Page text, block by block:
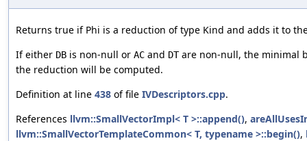
Returns true if Phi is a reduction of type Kind and adds it to
If either DB is non-null or AC and DTare non-null, the minimal
the reduction will be computed.
Definition at line 438 of file IVDescriptors.cpp.
References llvm::SmallVectorImpl< T >::append(),
llvm::SmallVectorTemplateCommon< T, typename >::begin(),